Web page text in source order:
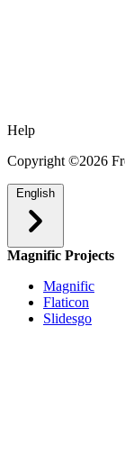
Help
Copyright ©2026
English
Magnific Projects
Magnific
Flaticon
Slidesgo